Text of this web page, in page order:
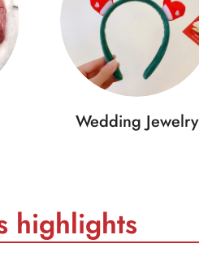
Wedding Jewelry
highlights